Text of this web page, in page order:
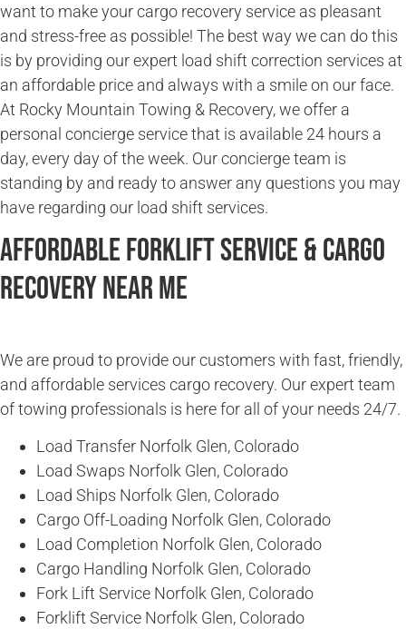
want to make your cargo recovery service as pleasant
and stress-free as possible! The best way we can do this
is by providing our expert load shift correction services at
an affordable price and always with a smile on our face.
At Rocky Mountain Towing & Recovery, we offer a
personal concierge service that is available 24 hours a
day, every day of the week. Our concierge team is
standing by and ready to answer any questions you may
have regarding our load shift services.
Affordable Forklift Service & Cargo
Recovery Near Me
We are proud to provide our customers with fast, friendly,
and affordable services cargo recovery. Our expert team
of towing professionals is here for all of your needs 24/7.
Load Transfer Norfolk Glen, Colorado
Load Swaps Norfolk Glen, Colorado
Load Ships Norfolk Glen, Colorado
Cargo Off-Loading Norfolk Glen, Colorado
Load Completion Norfolk Glen, Colorado
Cargo Handling Norfolk Glen, Colorado
Fork Lift Service Norfolk Glen, Colorado
Forklift Service Norfolk Glen, Colorado